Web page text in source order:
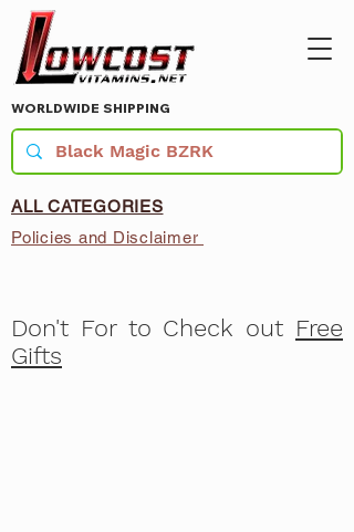
WORLDWIDE SHIPPING
ALL CATEGORIES
Policies and Disclaimer
Don't For to Check out Free
Gifts